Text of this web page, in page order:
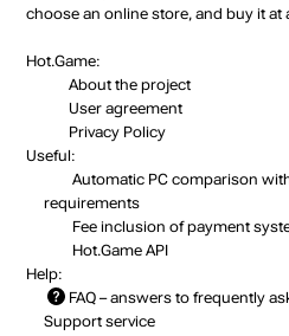
choose an online store, and buy it at
Hot.Game:
About the project
User agreement
Privacy Policy
Useful:
Automatic PC comparison
requirements
Fee inclusion of payment
Hot.Game API
Help:
FAQ – answers to frequently
Support service